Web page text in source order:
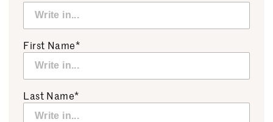
First Name*
Last Name*